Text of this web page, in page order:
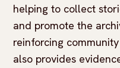
helping to collect
and promote the
reinforcing
also provides